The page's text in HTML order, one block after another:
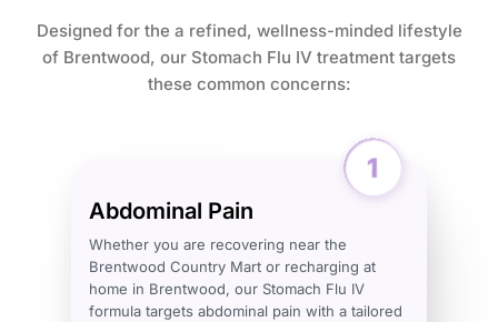
Designed for the a refined, wellness-minded lifestyle
of Brentwood, our Stomach Flu IV treatment targets
these common concerns:
Abdominal Pain
Whether you are recovering near the
Brentwood Country Mart or recharging at
home in Brentwood, our Stomach Flu IV
formula targets abdominal pain with a tailored